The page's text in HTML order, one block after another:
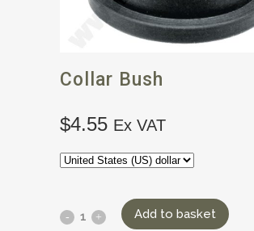
Collar Bush
$4.55 Ex VAT
Add to basket